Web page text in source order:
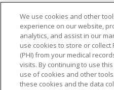
Language Assistance:
Tagalog
Tiếng Việt
We use cookies and other
experience on our website,
analytics, and assist in our
use cookies to store or
(PHI) from your medical
visits. By continuing to use
use of cookies and other
these cookies and the data